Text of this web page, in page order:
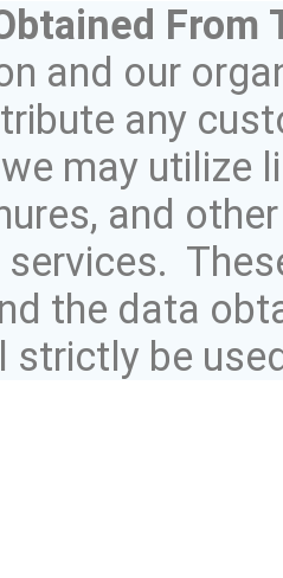
From
and our
any
may utilize
and
the data
strictly be